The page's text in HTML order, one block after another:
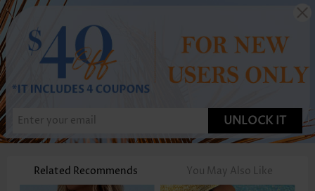
UNLOCK IT
Related Recommends You May Also Like